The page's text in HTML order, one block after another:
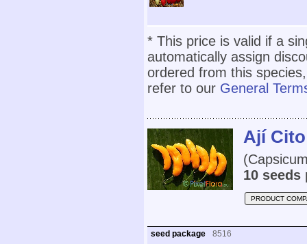
* This price is valid if a
automatically assign
ordered from this
refer to our General
Ají Cito
10 seeds
PRODUCT
seed package 8516